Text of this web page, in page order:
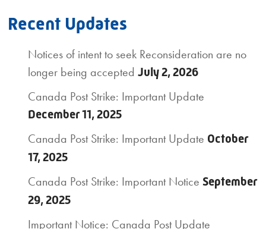
Recent Updates
Notices of intent to seek Reconsideration are no
longer being accepted July 2, 2026
Canada Post Strike: Important Update
December 11, 2025
Canada Post Strike: Important Update October
17, 2025
Canada Post Strike: Important Notice September
29, 2025
Important Notice: Canada Post Update